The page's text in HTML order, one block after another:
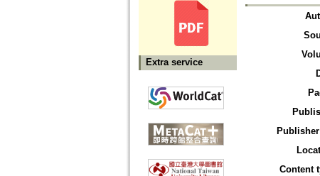
Extra service
Publisher
Content